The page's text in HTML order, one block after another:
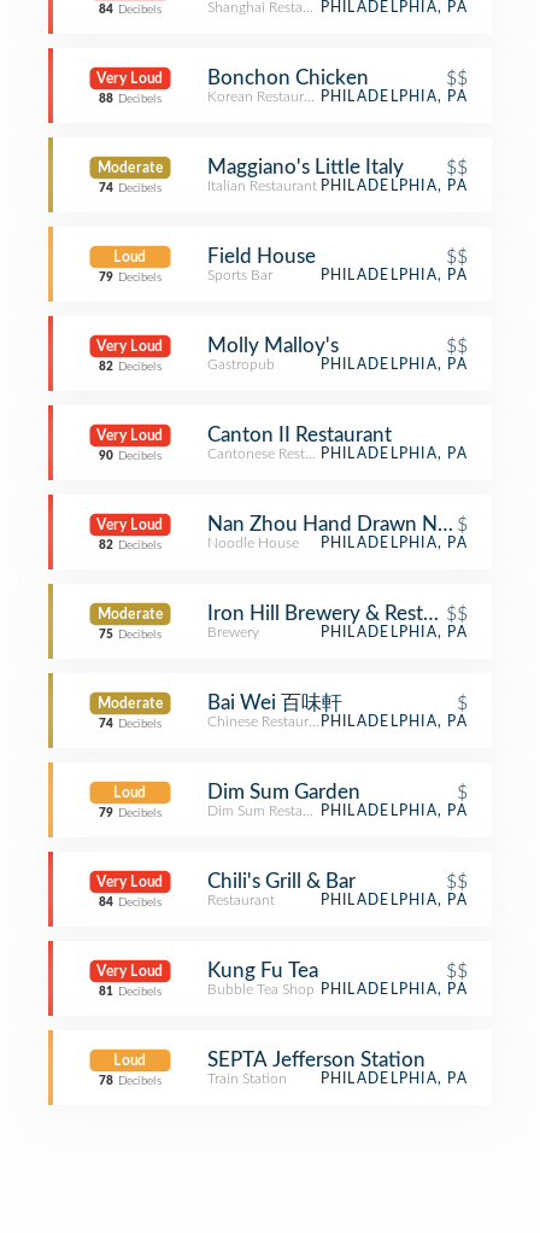
84 Decibels Shanghai RestaurantPHILADELPHIA, PA
Very Loud
88 Decibels
Bonchon Chicken $$
Korean RestaurantPHILADELPHIA, PA
Moderate
74 Decibels
Maggiano's Little Italy $$
Italian Restaurant PHILADELPHIA, PA
Loud
79 Decibels
Field House $$
Sports Bar PHILADELPHIA, PA
Very Loud
82 Decibels
Molly Malloy's $$
Gastropub PHILADELPHIA, PA
Very Loud
90 Decibels
Canton II Restaurant
Cantonese RestaurantPHILADELPHIA, PA
Very Loud
82 Decibels
Nan Zhou Hand Drawn Noodle
$
Noodle House PHILADELPHIA, PA
Moderate
75 Decibels
Iron Hill Brewery & Restaurant
$$
Brewery PHILADELPHIA, PA
Moderate
74 Decibels
Bai Wei 百味軒 $
Chinese RestaurantPHILADELPHIA, PA
Loud
79 Decibels
Dim Sum Garden $
Dim Sum RestaurantPHILADELPHIA, PA
Very Loud
84 Decibels
Chili's Grill & Bar $$
Restaurant PHILADELPHIA, PA
Very Loud
81 Decibels
Kung Fu Tea $$
Bubble Tea Shop PHILADELPHIA, PA
Loud
78 Decibels
SEPTA Jefferson Station
Train Station PHILADELPHIA, PA